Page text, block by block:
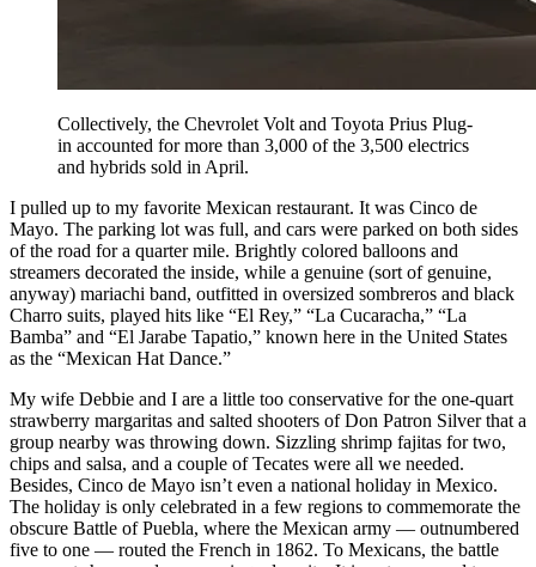
Collectively, the Chevrolet Volt and Toyota Prius Plug-
in accounted for more than 3,000 of the 3,500 electrics
and hybrids sold in April.
I pulled up to my favorite Mexican restaurant. It was Cinco de
Mayo. The parking lot was full, and cars were parked on both sides
of the road for a quarter mile. Brightly colored balloons and
streamers decorated the inside, while a genuine (sort of genuine,
anyway) mariachi band, outfitted in oversized sombreros and black
Charro suits, played hits like “El Rey,” “La Cucaracha,” “La
Bamba” and “El Jarabe Tapatio,” known here in the United States
as the “Mexican Hat Dance.”
My wife Debbie and I are a little too conservative for the one-quart
strawberry margaritas and salted shooters of Don Patron Silver that a
group nearby was throwing down. Sizzling shrimp fajitas for two,
chips and salsa, and a couple of Tecates were all we needed.
Besides, Cinco de Mayo isn’t even a national holiday in Mexico.
The holiday is only celebrated in a few regions to commemorate the
obscure Battle of Puebla, where the Mexican army — outnumbered
five to one — routed the French in 1862. To Mexicans, the battle